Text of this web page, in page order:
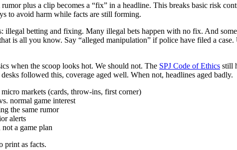
plus a clip becomes a “fix” in a headline. This breaks basic risk
to avoid harm while facts are still forming.
illegal betting and fixing. Many illegal bets happen with no fix. And
is all you know. Say “alleged manipulation” if police have filed a
when the scoop looks hot. We should not. The SPJ Code of Ethics still
followed this, coverage aged well. When not, headlines aged badly.
markets (cards, throw‑ins, first corner)
normal game interest
the same rumor
alerts
a game plan
print as facts.